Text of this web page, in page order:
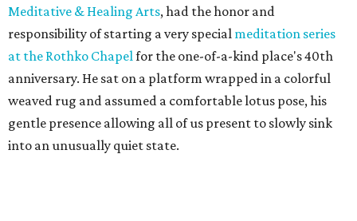
Meditative & Healing Arts, had the honor and
responsibility of starting a very special meditation series
at the Rothko Chapelfor the one-of-a-kind place's 40th
anniversary. He sat on a platform wrapped in a colorful
weaved rug and assumed a comfortable lotus pose, his
gentle presence allowing all of us present to slowly sink
into an unusually quiet state.